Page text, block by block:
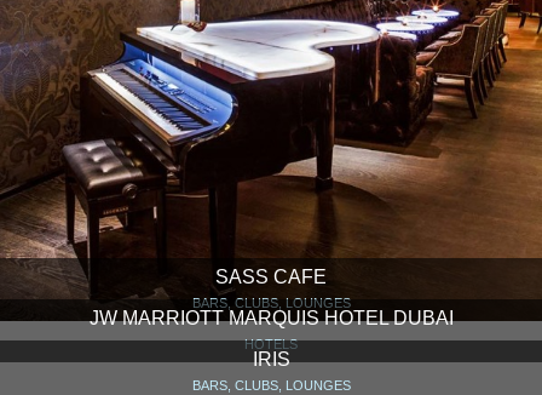
SASS CAFE
BARS, CLUBS, LOUNGES
JW MARRIOTT MARQUIS HOTEL DUBAI
HOTELS
IRIS
BARS, CLUBS, LOUNGES